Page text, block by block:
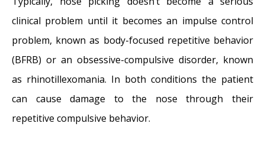
clinical problem until it becomes an impulse control
problem, known as body-focused repetitive behavior
(BFRB) or an obsessive-compulsive disorder, known
as rhinotillexomania. In both conditions the patient
can cause damage to the nose through their
repetitive compulsive behavior.